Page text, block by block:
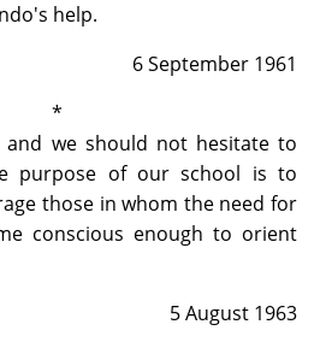
help.
6 September 1961
*
we should not hesitate to
purpose of our school is to
those in whom the need for
conscious enough to orient
5 August 1963